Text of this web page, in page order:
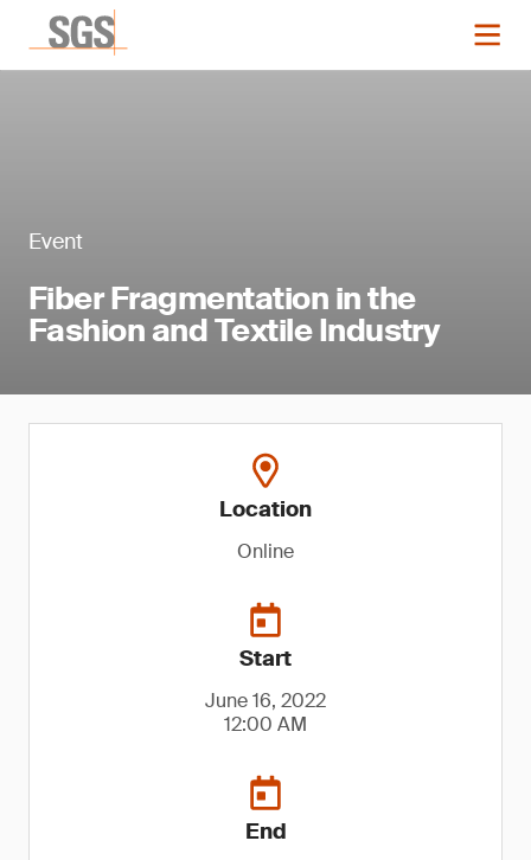
Event
Fiber Fragmentation in the
Fashion and Textile Industry
Location
Online
Start
June 16, 2022
12:00 AM
End